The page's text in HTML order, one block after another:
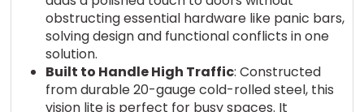
obstructing essential hardware like panic bars,
solving design and functional conflicts in one
solution.
Built to Handle High Traffic: Constructed
from durable 20-gauge cold-rolled steel, this
vision lite is perfect for busy spaces. It